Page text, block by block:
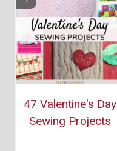
47 Valentine's Day
Sewing Projects